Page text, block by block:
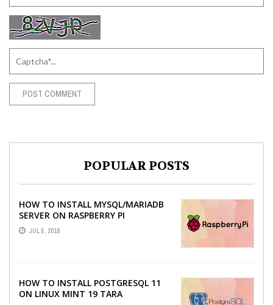
POPULAR POSTS
HOW TO INSTALL MYSQL/MARIADB
SERVER ON RASPBERRY PI
JUL 5, 2018
HOW TO INSTALL POSTGRESQL 11
ON LINUX MINT 19 TARA